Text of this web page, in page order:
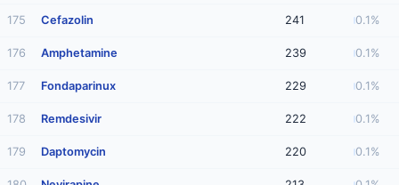
175 Cefazolin 241 0.1%
176 Amphetamine 239 0.1%
177 Fondaparinux 229 0.1%
178 Remdesivir 222 0.1%
179 Daptomycin 220 0.1%